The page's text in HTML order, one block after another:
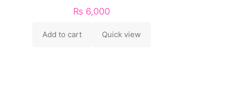
₨ 6,000
Add to cart Quick view